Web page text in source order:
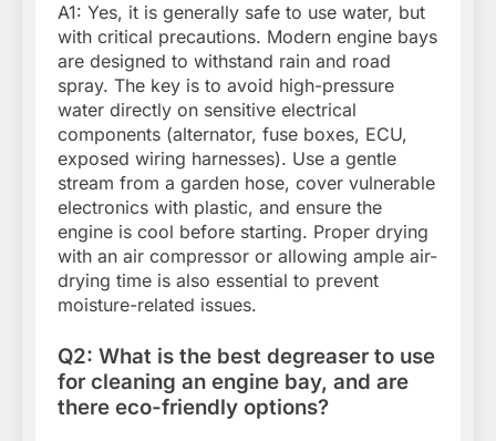
A1: Yes, it is generally safe to use water, but
with critical precautions. Modern engine bays
are designed to withstand rain and road
spray. The key is to avoid high-pressure
water directly on sensitive electrical
components (alternator, fuse boxes, ECU,
exposed wiring harnesses). Use a gentle
stream from a garden hose, cover vulnerable
electronics with plastic, and ensure the
engine is cool before starting. Proper drying
with an air compressor or allowing ample air-
drying time is also essential to prevent
moisture-related issues.
Q2: What is the best degreaser to use
for cleaning an engine bay, and are
there eco-friendly options?